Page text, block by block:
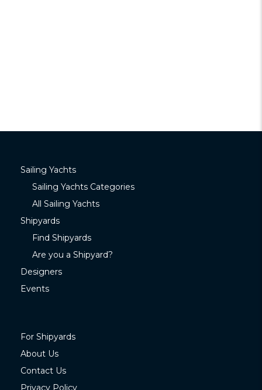
Sailing Yachts
Sailing Yachts Categories
All Sailing Yachts
Shipyards
Find Shipyards
Are you a Shipyard?
Designers
Events
For Shipyards
About Us
Contact Us
Privacy Policy